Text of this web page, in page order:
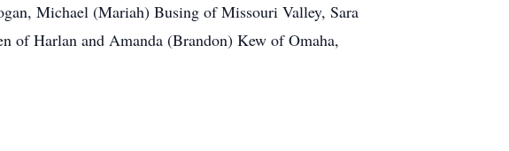
Michael (Mariah) Busing of Missouri Valley, Sara
of Harlan and Amanda (Brandon) Kew of Omaha,